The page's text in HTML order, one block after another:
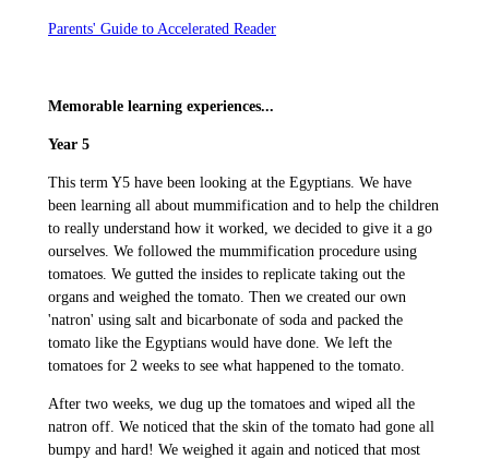
Parents' Guide to Accelerated Reader
Memorable learning experiences...
Year 5
This term Y5 have been looking at the Egyptians. We have
been learning all about mummification and to help the children
to really understand how it worked, we decided to give it a go
ourselves. We followed the mummification procedure using
tomatoes. We gutted the insides to replicate taking out the
organs and weighed the tomato. Then we created our own
'natron' using salt and bicarbonate of soda and packed the
tomato like the Egyptians would have done. We left the
tomatoes for 2 weeks to see what happened to the tomato.
After two weeks, we dug up the tomatoes and wiped all the
natron off. We noticed that the skin of the tomato had gone all
bumpy and hard! We weighed it again and noticed that most